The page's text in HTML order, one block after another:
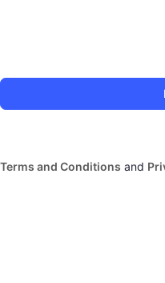
Terms and Conditions and